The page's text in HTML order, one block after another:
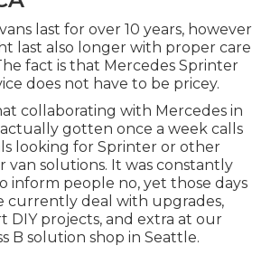
last for over 10 years, however
last also longer with proper care
fact is that Mercedes Sprinter
does not have to be pricey.
collaborating with Mercedes in
actually gotten once a week calls
looking for Sprinter or other
van solutions. It was constantly
inform people no, yet those days
currently deal with upgrades,
DIY projects, and extra at our
B solution shop in Seattle.